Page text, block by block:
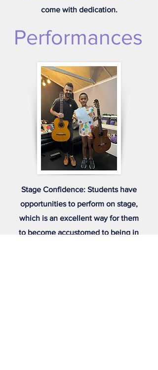
come with dedication.
Performances
Stage Confidence: Students have
opportunities to perform on stage,
which is an excellent way for them
to become accustomed to being in